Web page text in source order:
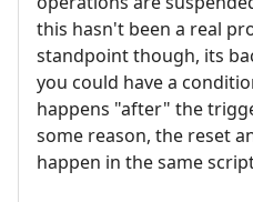
this hasn't been a real
standpoint though, its
you could have a
happens "after" the
some reason, the reset
happen in the same